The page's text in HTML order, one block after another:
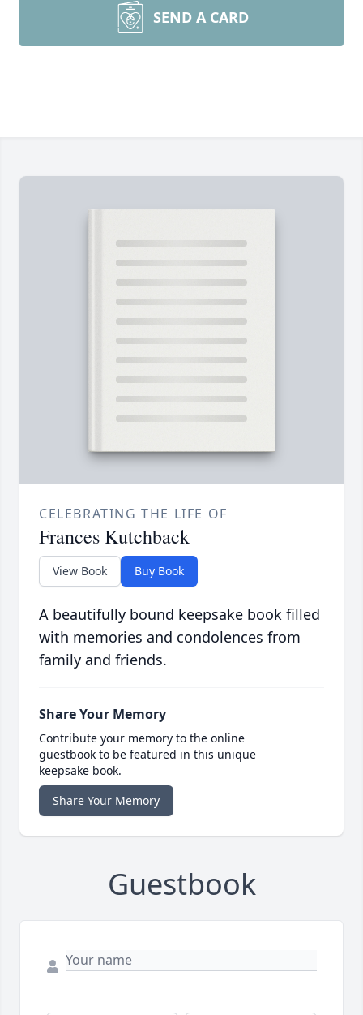
SEND A CARD
CELEBRATING THE LIFE OF
Frances Kutchback
View Book Buy Book
A beautifully bound keepsake book filled
with memories and condolences from
family and friends.
Share Your Memory
Contribute your memory to the online
guestbook to be featured in this unique
keepsake book.
Share Your Memory
Guestbook